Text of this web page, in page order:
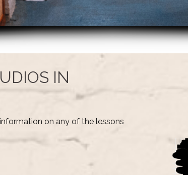
IN
on any of the lessons